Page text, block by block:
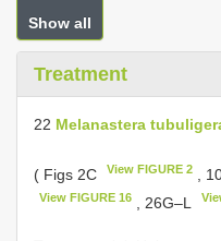
Show all
Treatment
22 Melanastera
( Figs 2C View FIGURE 2 ,
View FIGURE 16 , 26G–L